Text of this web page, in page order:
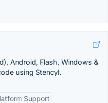
Android, Flash, Windows &
using Stencyl.
Support